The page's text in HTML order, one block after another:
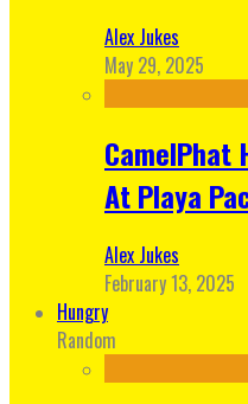
Alex Jukes
May 29, 2025
CamelPhat
At Playa
Alex Jukes
February 13, 2025
Hungry
Random